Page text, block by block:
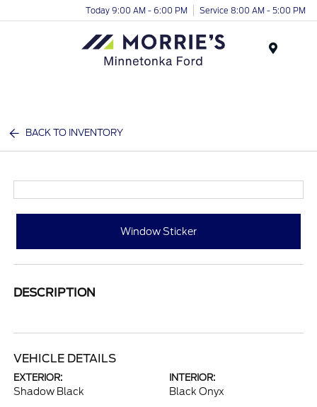
Today 9:00 AM - 6:00 PM Service 8:00 AM - 5:00 PM
BACK TO INVENTORY
Window Sticker
DESCRIPTION
VEHICLE DETAILS
EXTERIOR:
Shadow Black
INTERIOR:
Black Onyx